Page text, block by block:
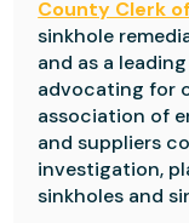
County Clerk
sinkhole
and as a
advocating for
association of
and suppliers
investigation,
sinkholes and